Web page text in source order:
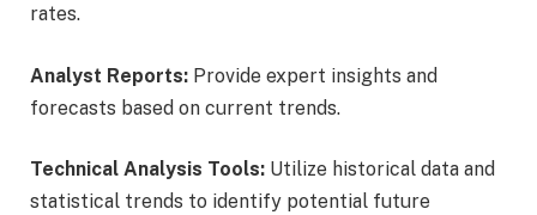
rates.​
Analyst Reports: Provide expert insights and
forecasts based on current trends.​
Technical Analysis Tools: Utilize historical data and
statistical trends to identify potential future